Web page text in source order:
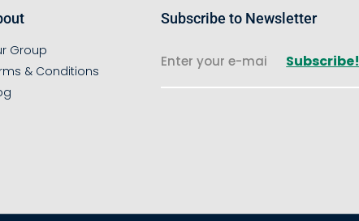
Group
& Conditions
Subscribe to Newsletter
Subscribe!